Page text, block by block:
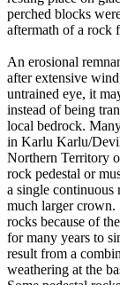
perched blocks
aftermath of a rock
An erosional
after extensive
untrained eye, it
instead of being
local bedrock.
in Karlu Karlu/
Northern Territory
rock pedestal or
a single continuous
much larger crown.
rocks because of
for many years to
result from a
weathering at the